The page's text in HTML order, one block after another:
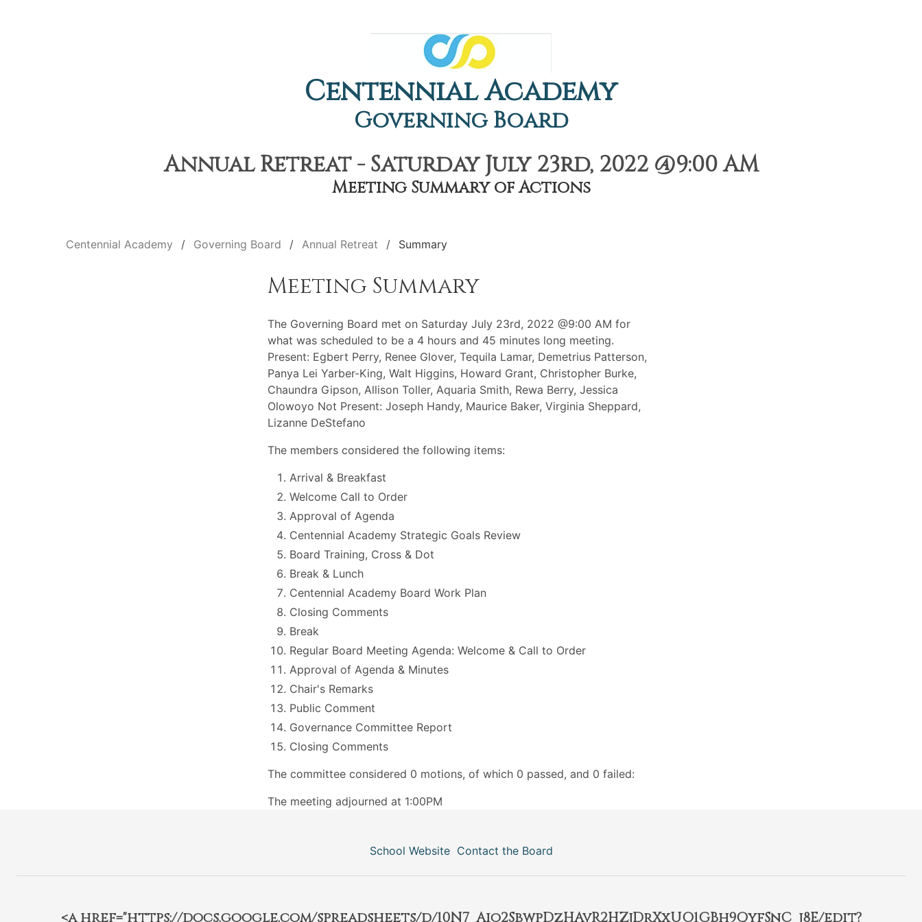
Centennial Academy
Governing Board
Annual Retreat - Saturday July 23rd, 2022 @9:00 AM
Meeting Summary of Actions
Centennial Academy Governing Board Annual Retreat Summary
Meeting Summary
The Governing Board met on Saturday July 23rd, 2022 @9:00 AM for
what was scheduled to be a 4 hours and 45 minutes long meeting.
Present: Egbert Perry, Renee Glover, Tequila Lamar, Demetrius Patterson,
Panya Lei Yarber-King, Walt Higgins, Howard Grant, Christopher Burke,
Chaundra Gipson, Allison Toller, Aquaria Smith, Rewa Berry, Jessica
Olowoyo Not Present: Joseph Handy, Maurice Baker, Virginia Sheppard,
Lizanne DeStefano
The members considered the following items:
Arrival & Breakfast
Welcome Call to Order
Approval of Agenda
Centennial Academy Strategic Goals Review
Board Training, Cross & Dot
Break & Lunch
Centennial Academy Board Work Plan
Closing Comments
Break
Regular Board Meeting Agenda: Welcome & Call to Order
Approval of Agenda & Minutes
Chair's Remarks
Public Comment
Governance Committee Report
Closing Comments
The committee considered 0 motions, of which 0 passed, and 0 failed:
The meeting adjourned at 1:00PM
School Website Contact the Board
<a href="https://docs.google.com/spreadsheets/d/10N7_Aio2SbwpDzHAvR2HZjDrXxUO1GBh9QyfSnC_j8E/edit?